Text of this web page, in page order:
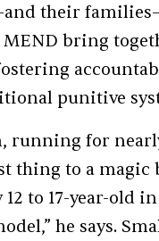
their
bring
punitive
running for
thing to a
12 to 17-year-old
he says.